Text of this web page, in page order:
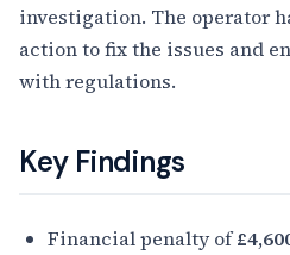
investigation. The operator
action to fix the issues and
with regulations.
Key Findings
Financial penalty of